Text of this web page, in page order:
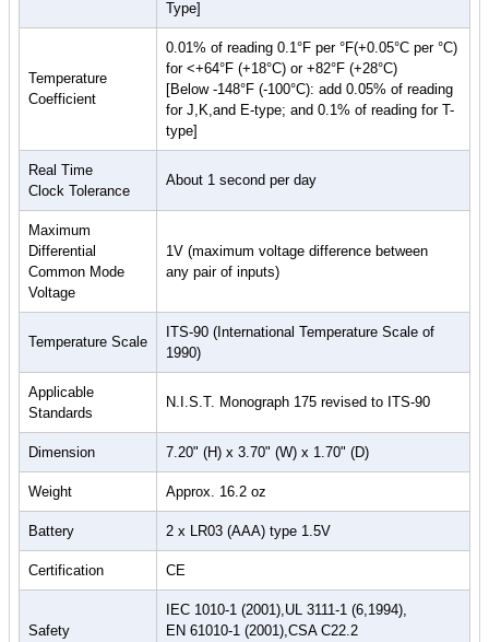
Type]
Temperature
Coefficient
0.01% of reading 0.1°F per °F(+0.05°C per °C)
for <+64°F (+18°C) or +82°F (+28°C)
[Below -148°F (-100°C): add 0.05% of reading
for J,K,and E-type; and 0.1% of reading for T-
type]
Real Time
Clock Tolerance
About 1 second per day
Maximum
Differential
Common Mode
Voltage
1V (maximum voltage difference between
any pair of inputs)
Temperature Scale
ITS-90 (International Temperature Scale of
1990)
Applicable
Standards
N.I.S.T. Monograph 175 revised to ITS-90
Dimension 7.20" (H) x 3.70" (W) x 1.70" (D)
Weight Approx. 16.2 oz
Battery 2 x LR03 (AAA) type 1.5V
Certification CE
Safety
IEC 1010-1 (2001),UL 3111-1 (6,1994),
EN 61010-1 (2001),CSA C22.2